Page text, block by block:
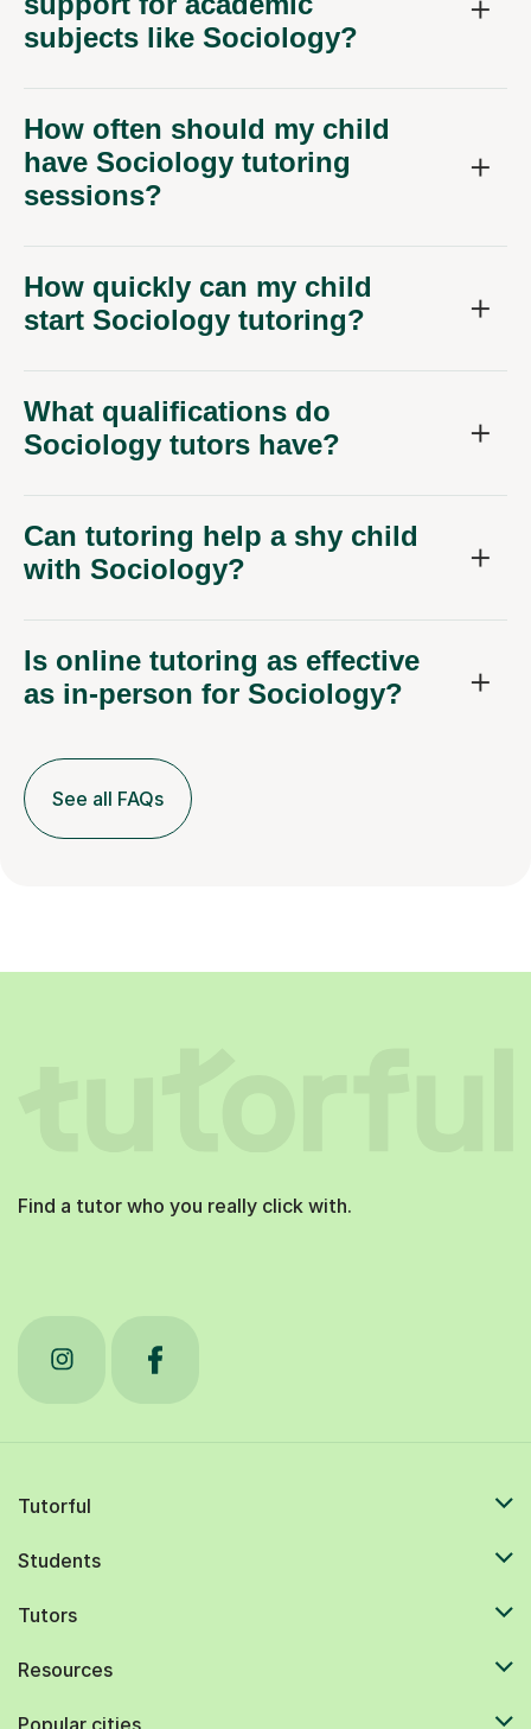
subjects like Sociology?
How often should my child
have Sociology tutoring
sessions?
How quickly can my child
start Sociology tutoring?
What qualifications do
Sociology tutors have?
Can tutoring help a shy child
with Sociology?
Is online tutoring as effective
as in-person for Sociology?
See all FAQs
Find a tutor who you really click with.
Tutorful
Students
Tutors
Resources
Popular cities